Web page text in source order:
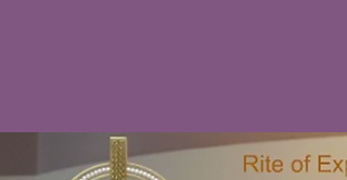
Saint Francis of Assisi